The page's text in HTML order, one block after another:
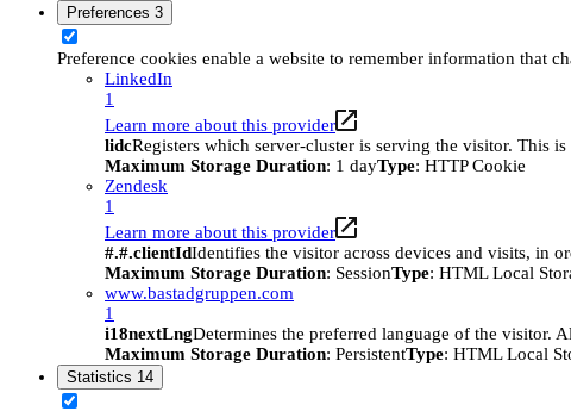
Preferences 3
Preference cookies enable a website to remember information that
LinkedIn
1
Learn more about this provider
lidcRegisters which server-cluster is serving the visitor. This
Maximum Storage Duration: 1 dayType: HTTP Cookie
Zendesk
1
Learn more about this provider
#.#.clientIdIdentifies the visitor across devices and visits, in
Maximum Storage Duration: SessionType: HTML Local
www.bastadgruppen.com
1
i18nextLngDetermines the preferred language of the visitor.
Maximum Storage Duration: PersistentType: HTML Local
Statistics 14